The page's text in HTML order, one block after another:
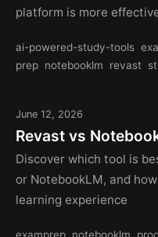
platform is more
ai-powered-study-tools
prep notebooklm revast
June 12, 2026
Revast vs
Discover which tool is
or NotebookLM, and
learning experience